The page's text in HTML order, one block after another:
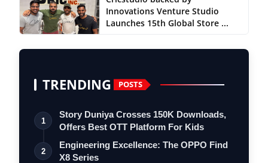
Innovations Venture Studio
Launches 15th Global Store ...
TRENDING POSTS
1
Story Duniya Crosses 150K Downloads,
Offers Best OTT Platform For Kids
2
Engineering Excellence: The OPPO Find
X8 Series